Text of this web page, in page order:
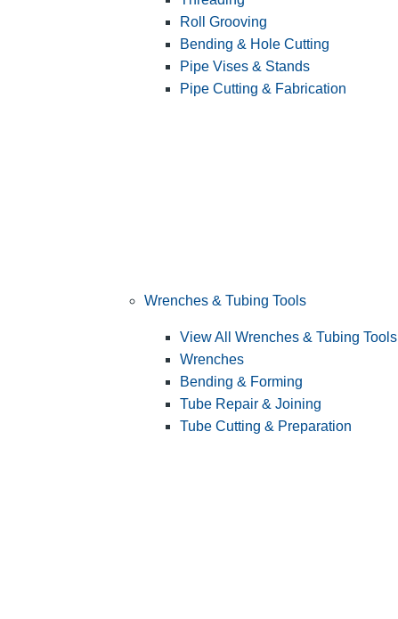
Roll Grooving
Bending & Hole Cutting
Pipe Vises & Stands
Pipe Cutting & Fabrication
Wrenches & Tubing Tools
View All Wrenches & Tubing Tools
Wrenches
Bending & Forming
Tube Repair & Joining
Tube Cutting & Preparation